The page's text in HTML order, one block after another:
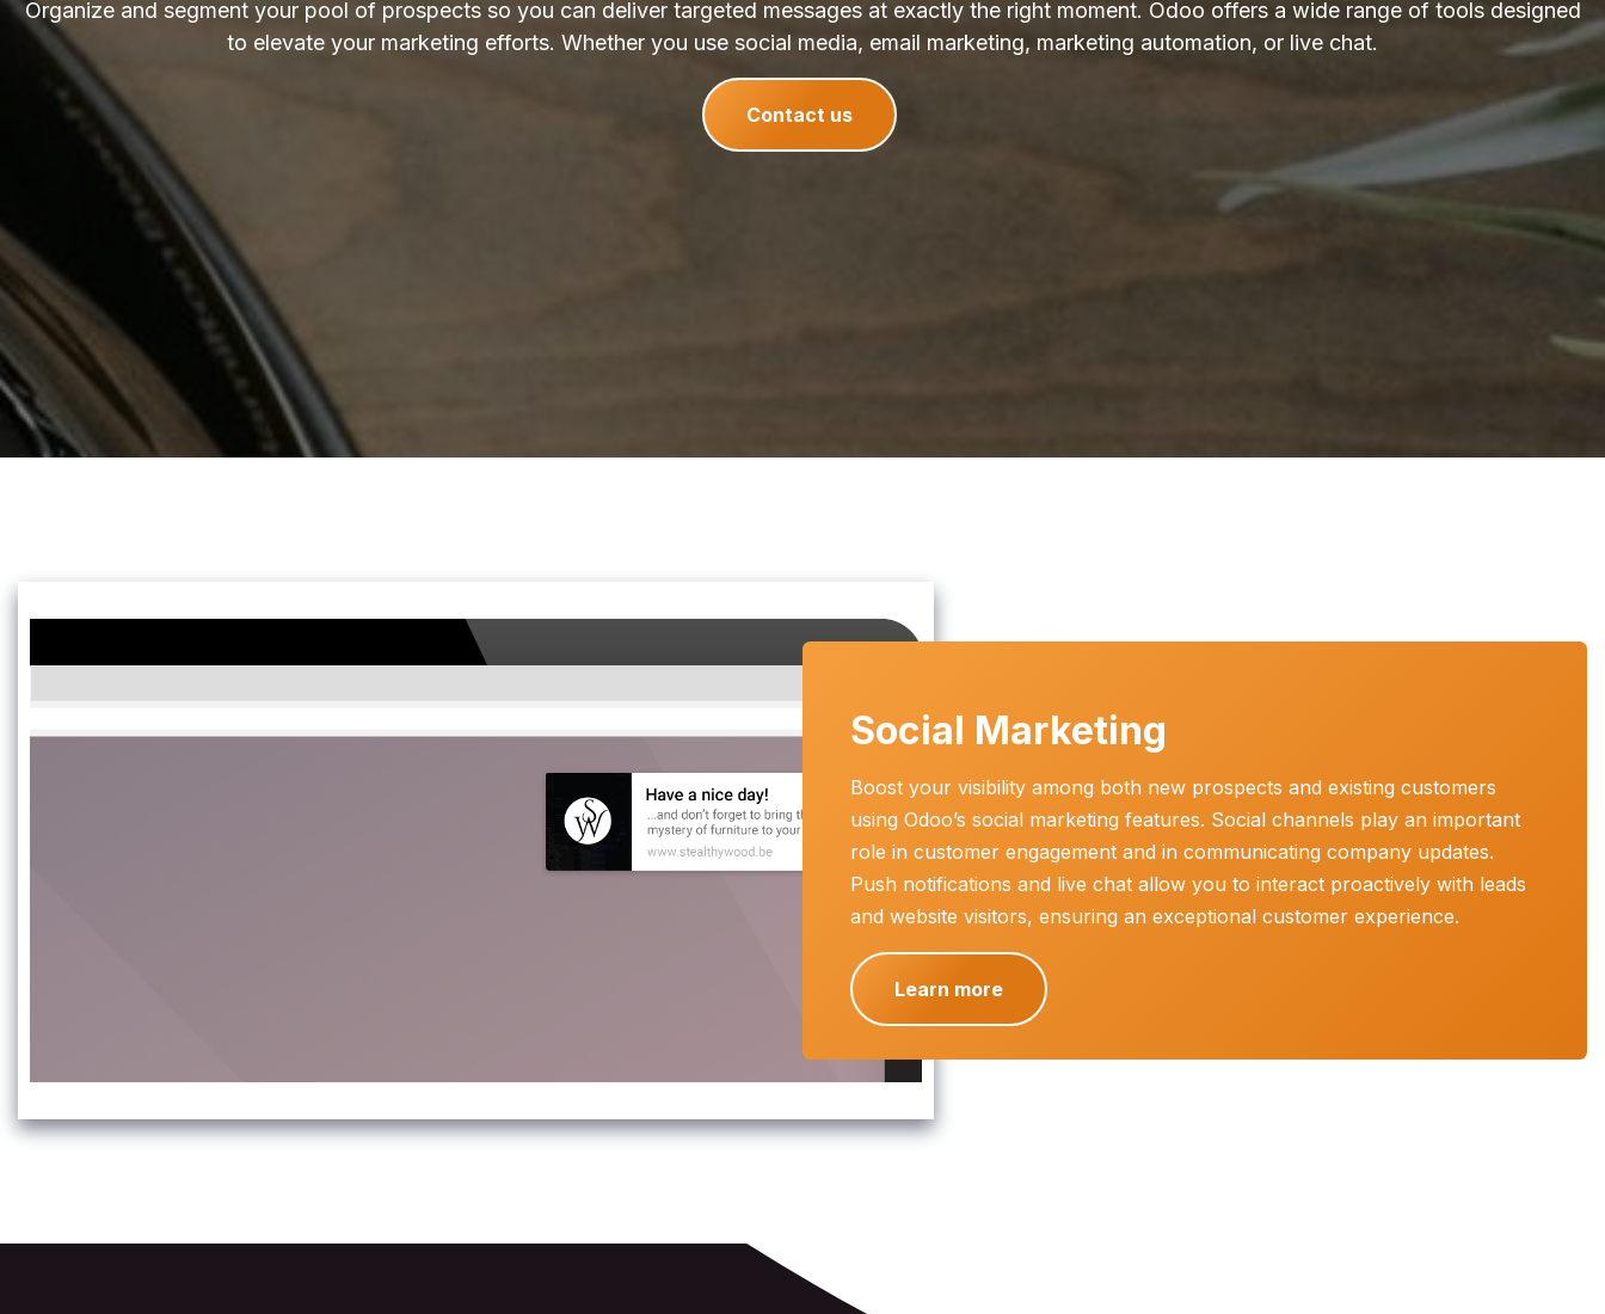
Organize and segment your pool of prospects so you can deliver targeted messages at exactly the right moment. Odoo offers a wide range of tools designed
to elevate your marketing efforts. Whether you use social media, email marketing, marketing automation, or live chat.
Contact us
Social Marketing
Boost your visibility among both new prospects and existing customers
using Odoo’s social marketing features. Social channels play an important
role in customer engagement and in communicating company updates.
Push notifications and live chat allow you to interact proactively with leads
and website visitors, ensuring an exceptional customer experience.
Learn more